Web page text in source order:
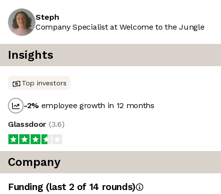
Steph
Company Specialist at Welcome to the Jungle
Insights
Top investors
-2% employee growth in 12 months
Glassdoor (3.6)
Company
Funding (last 2 of 14 rounds)